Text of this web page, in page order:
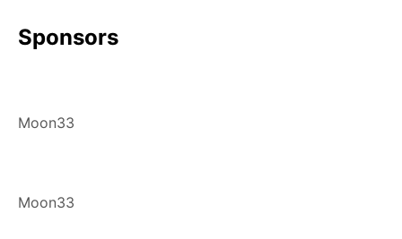
Sponsors
Moon33
Moon33